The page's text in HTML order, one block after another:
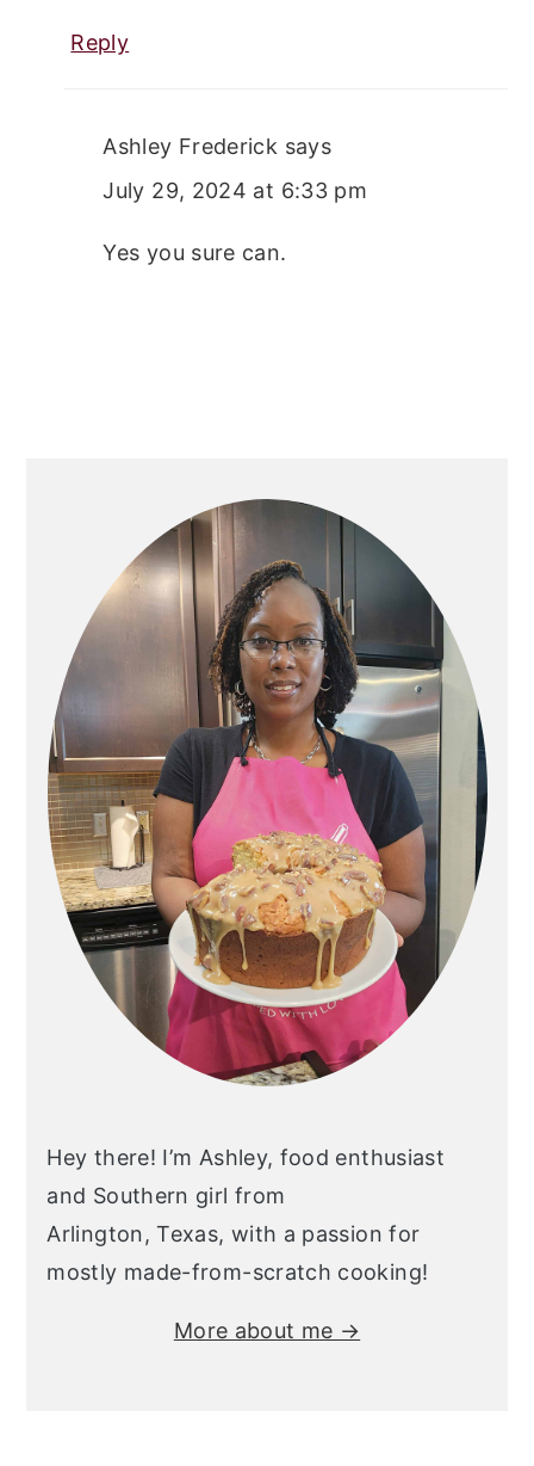
Reply
Ashley Frederick says
July 29, 2024 at 6:33 pm
Yes you sure can.
SIDEBAR
Hey there! I’m Ashley, food enthusiast
and Southern girl from
Arlington, Texas, with a passion for
mostly made-from-scratch cooking!
More about me →